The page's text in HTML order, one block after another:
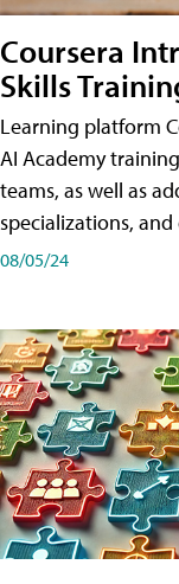
Coursera
Skills
Learning platform
AI Academy
teams, as well as
specializations,
08/05/24